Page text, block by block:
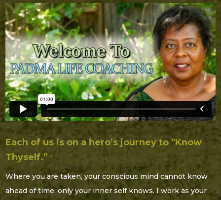
Each of us is on a hero’s journey to "Know
Thyself.”
Where you are taken, your conscious mind cannot know
ahead of time; only your inner self knows. I work as your